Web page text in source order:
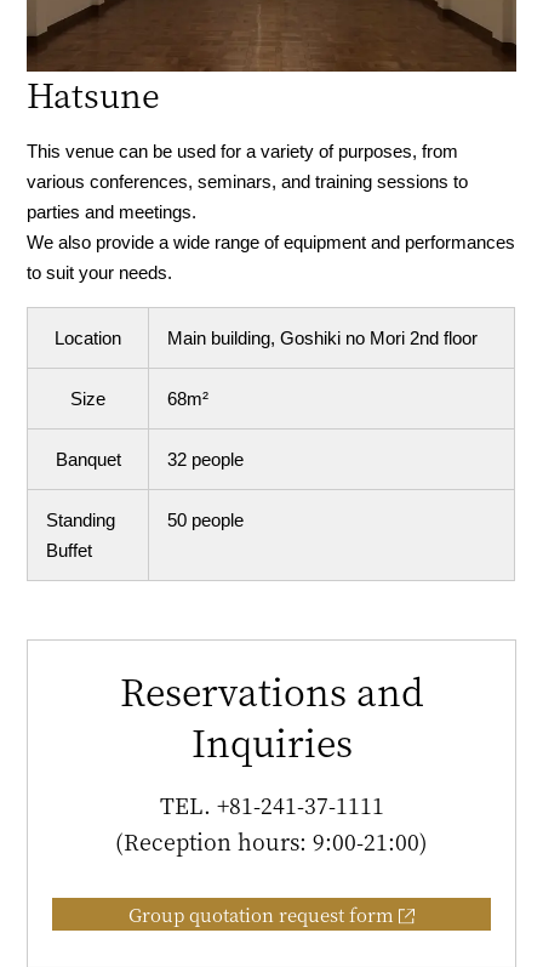
Hatsune
This venue can be used for a variety of purposes, from
various conferences, seminars, and training sessions to
parties and meetings.
We also provide a wide range of equipment and performances
to suit your needs.
Location Main building, Goshiki no Mori 2nd floor
Size 68m²
Banquet 32 people
Standing
Buffet
50 people
Reservations and
Inquiries
TEL. +81-241-37-1111
(Reception hours: 9:00-21:00)
Group quotation request form